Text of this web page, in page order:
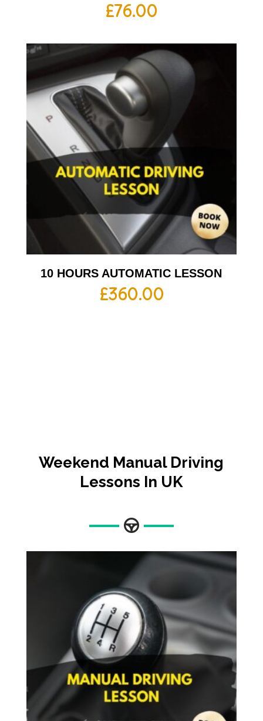
£76.00
10 HOURS AUTOMATIC LESSON
£360.00
Weekend Manual Driving
Lessons In UK